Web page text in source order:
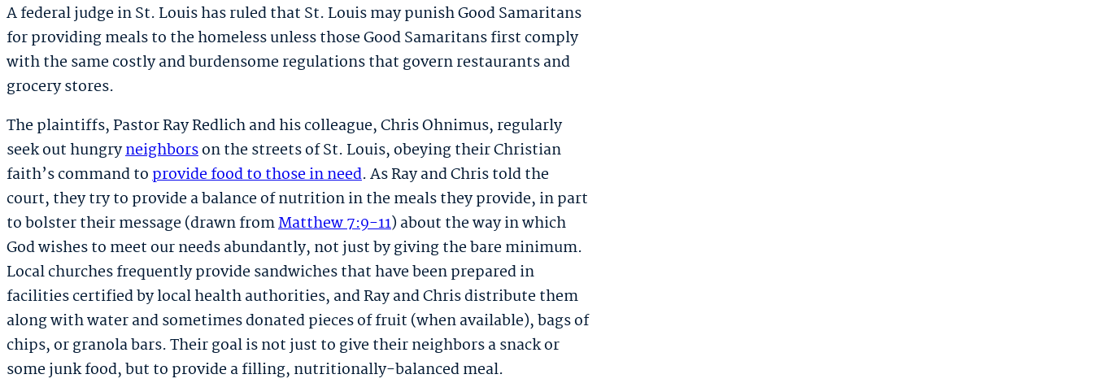
A federal judge in St. Louis has ruled that St. Louis may punish Good Samaritans
for providing meals to the homeless unless those Good Samaritans first comply
with the same costly and burdensome regulations that govern restaurants and
grocery stores.
The plaintiffs, Pastor Ray Redlich and his colleague, Chris Ohnimus, regularly
seek out hungryneighborson the streets of St. Louis, obeying their Christian
faith’s command toprovide food to those in need. As Ray and Chris told the
court, they try to provide a balance of nutrition in the meals they provide, in part
to bolster their message (drawn fromMatthew 7:9-11) about the way in which
God wishes to meet our needs abundantly, not just by giving the bare minimum.
Local churches frequently provide sandwiches that have been prepared in
facilities certified by local health authorities, and Ray and Chris distribute them
along with water and sometimes donated pieces of fruit (when available), bags of
chips, or granola bars. Their goal is not just to give their neighbors a snack or
some junk food, but to provide a filling, nutritionally-balanced meal.